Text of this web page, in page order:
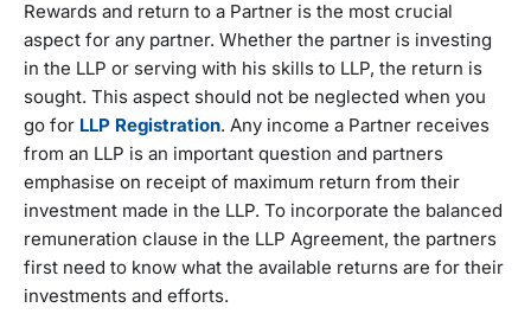
Rewards and return to a Partner is the most crucial
aspect for any partner. Whether the partner is investing
in the LLP or serving with his skills to LLP, the return is
sought. This aspect should not be neglected when you
go for LLP Registration. Any income a Partner receives
from an LLP is an important question and partners
emphasise on receipt of maximum return from their
investment made in the LLP. To incorporate the balanced
remuneration clause in the LLP Agreement, the partners
first need to know what the available returns are for their
investments and efforts.